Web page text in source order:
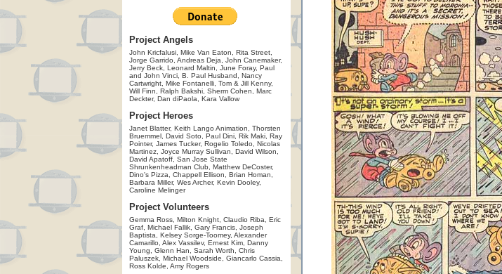
Project Angels
John Kricfalusi, Mike Van Eaton, Rita Street,
Jorge Garrido, Andreas Deja, John Canemaker,
Jerry Beck, Leonard Maltin, June Foray, Paul
and John Vinci, B. Paul Husband, Nancy
Cartwright, Mike Fontanelli, Tom & Jill Kenny,
Will Finn, Ralph Bakshi, Sherm Cohen, Marc
Deckter, Dan diPaola, Kara Vallow
Project Heroes
Janet Blatter, Keith Lango Animation, Thorsten
Bruemmel, David Soto, Paul Dini, Rik Maki, Ray
Pointer, James Tucker, Rogelio Toledo, Nicolas
Martinez, Joyce Murray Sullivan, David Wilson,
David Apatoff, San Jose State
Shrunkenheadman Club, Matthew DeCoster,
Dino's Pizza, Chappell Ellison, Brian Homan,
Barbara Miller, Wes Archer, Kevin Dooley,
Caroline Melinger
Project Volunteers
Gemma Ross, Milton Knight, Claudio Riba, Eric
Graf, Michael Fallik, Gary Francis, Joseph
Baptista, Kelsey Sorge-Toomey, Alexander
Camarillo, Alex Vassilev, Ernest Kim, Danny
Young, Glenn Han, Sarah Worth, Chris
Paluszek, Michael Woodside, Giancarlo Cassia,
Ross Kolde, Amy Rogers